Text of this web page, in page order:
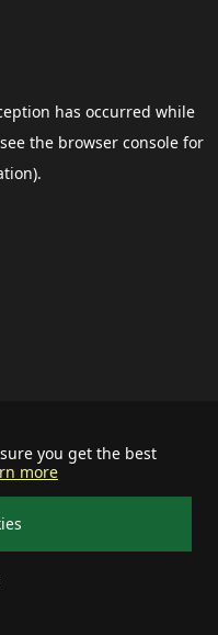
you get the best
more
has occurred while
the browser consolefor